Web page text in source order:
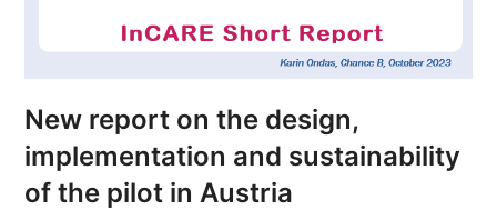
New report on the design,
implementation and sustainability
of the pilot in Austria